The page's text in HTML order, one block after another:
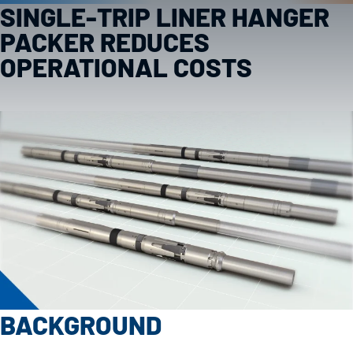
SINGLE-TRIP LINER HANGER
PACKER REDUCES
OPERATIONAL COSTS
BACKGROUND